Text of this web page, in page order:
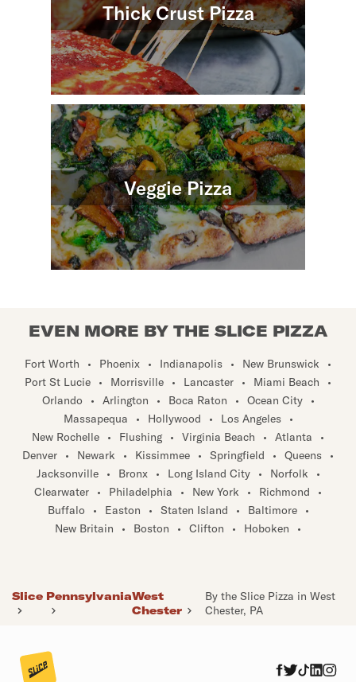
Thick Crust Pizza
Veggie Pizza
EVEN MORE BY THE SLICE PIZZA
Fort Worth • Phoenix • Indianapolis • New Brunswick
•
Port St Lucie
• Morrisville • Lancaster • Miami Beach
•
Orlando
• Arlington • Boca Raton • Ocean City
•
Massapequa
• Hollywood • Los Angeles
•
New Rochelle
• Flushing • Virginia Beach • Atlanta
•
Denver
• Newark • Kissimmee • Springfield • Queens
•
Jacksonville
• Bronx • Long Island City • Norfolk
•
Clearwater
• Philadelphia • New York • Richmond
•
Buffalo
• Easton • Staten Island • Baltimore
•
New Britain
• Boston • Clifton • Hoboken •
Slice PennsylvaniaWest
Chester
By the Slice Pizza in West
Chester, PA